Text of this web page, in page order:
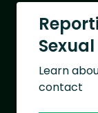
Learn
contact